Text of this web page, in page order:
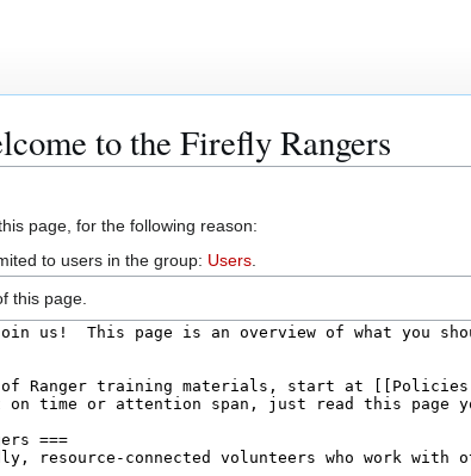
to the Firefly Rangers
page, for the following reason:
to users in the group: Users
this page.